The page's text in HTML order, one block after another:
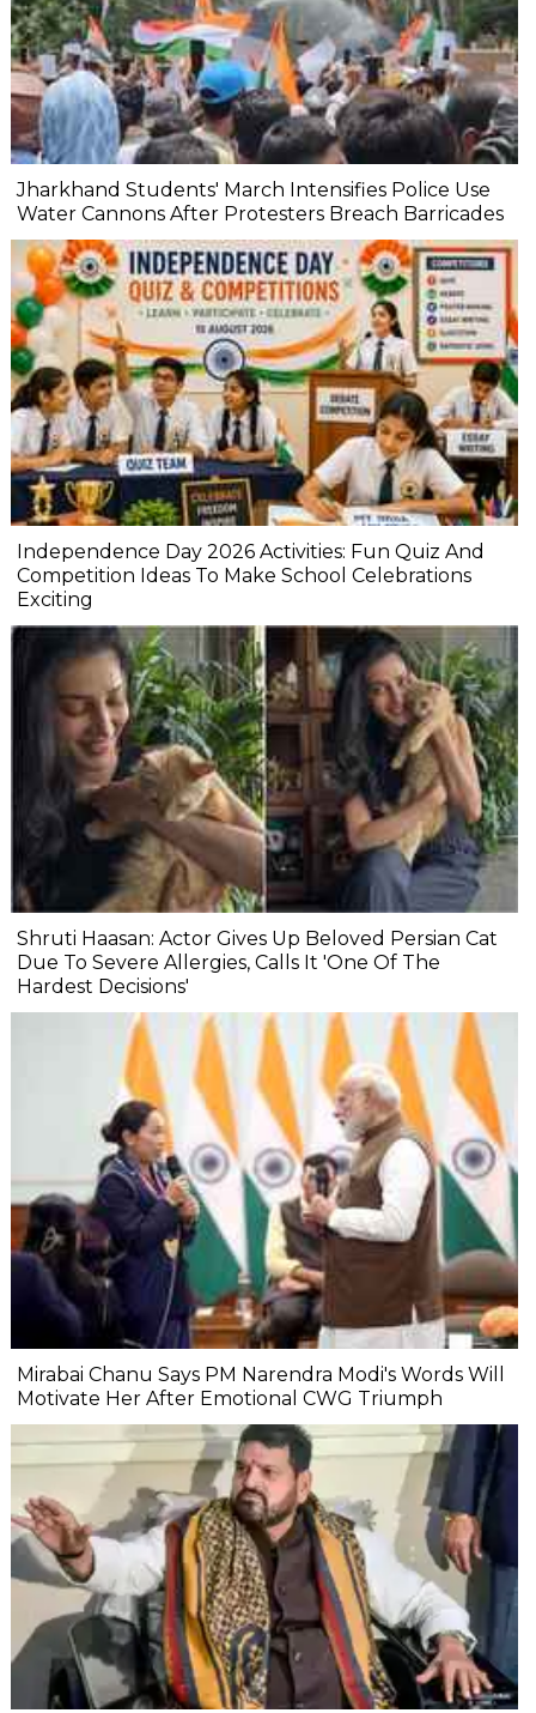
Jharkhand Students' March Intensifies Police Use
Water Cannons After Protesters Breach Barricades
Independence Day 2026 Activities: Fun Quiz And
Competition Ideas To Make School Celebrations
Exciting
Shruti Haasan: Actor Gives Up Beloved Persian Cat
Due To Severe Allergies, Calls It 'One Of The
Hardest Decisions'
Mirabai Chanu Says PM Narendra Modi's Words Will
Motivate Her After Emotional CWG Triumph